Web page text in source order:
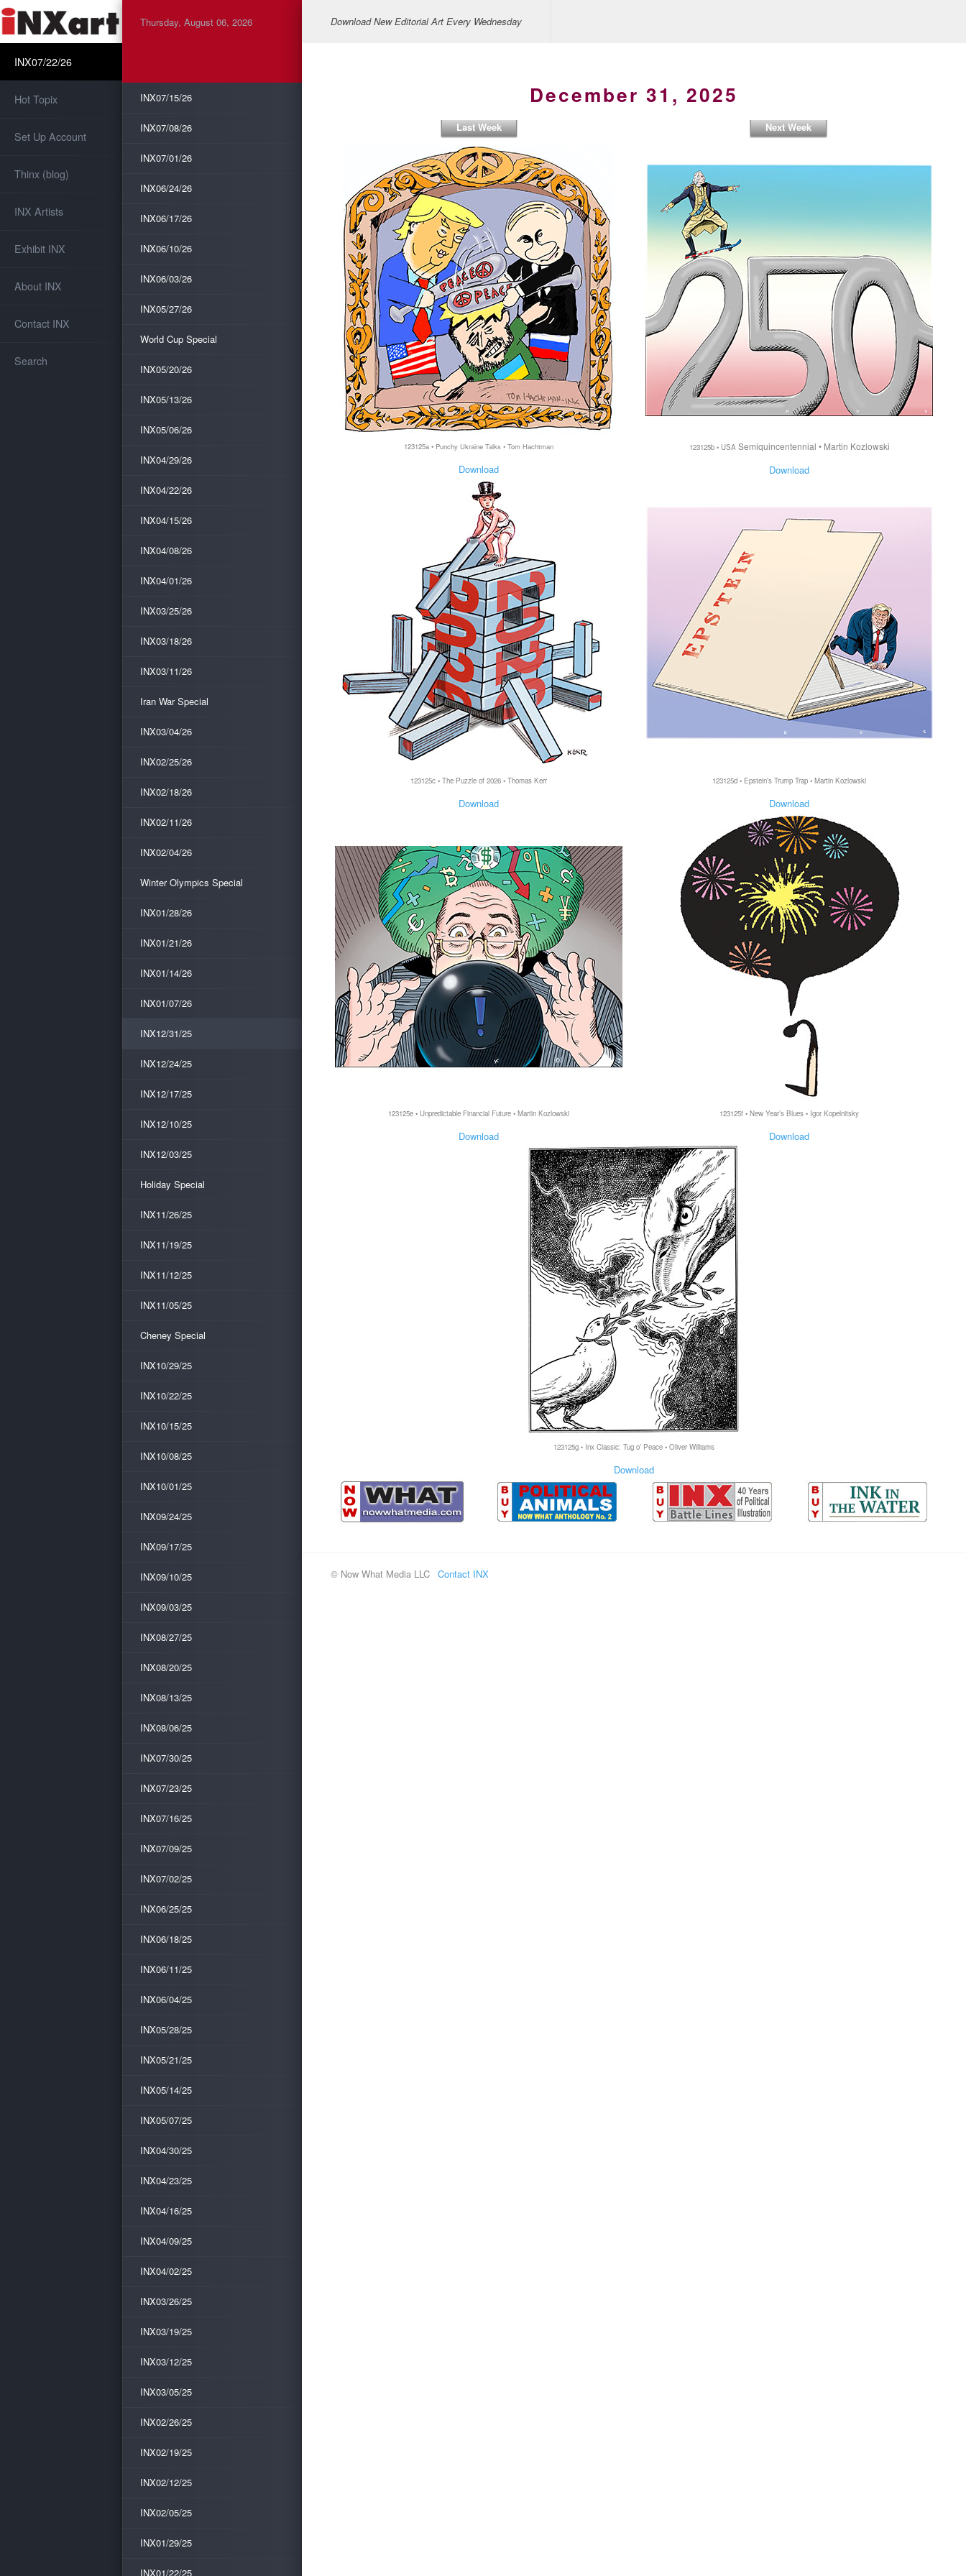
INX07/22/26
Hot Topix
Set Up Account
Thinx (blog)
INX Artists
Exhibit INX
About INX
Contact INX
Search
Thursday, August 06, 2026
INX07/15/26
INX07/08/26
INX07/01/26
INX06/24/26
INX06/17/26
INX06/10/26
INX06/03/26
INX05/27/26
World Cup Special
INX05/20/26
INX05/13/26
INX05/06/26
INX04/29/26
INX04/22/26
INX04/15/26
INX04/08/26
INX04/01/26
INX03/25/26
INX03/18/26
INX03/11/26
Iran War Special
INX03/04/26
INX02/25/26
INX02/18/26
INX02/11/26
INX02/04/26
Winter Olympics Special
INX01/28/26
INX01/21/26
INX01/14/26
INX01/07/26
INX12/31/25
INX12/24/25
INX12/17/25
INX12/10/25
INX12/03/25
Holiday Special
INX11/26/25
INX11/19/25
INX11/12/25
INX11/05/25
Cheney Special
INX10/29/25
INX10/22/25
INX10/15/25
INX10/08/25
INX10/01/25
INX09/24/25
INX09/17/25
INX09/10/25
INX09/03/25
INX08/27/25
INX08/20/25
INX08/13/25
INX08/06/25
INX07/30/25
INX07/23/25
INX07/16/25
INX07/09/25
INX07/02/25
INX06/25/25
INX06/18/25
INX06/11/25
INX06/04/25
INX05/28/25
INX05/21/25
INX05/14/25
INX05/07/25
INX04/30/25
INX04/23/25
INX04/16/25
INX04/09/25
INX04/02/25
INX03/26/25
INX03/19/25
INX03/12/25
INX03/05/25
INX02/26/25
INX02/19/25
INX02/12/25
INX02/05/25
INX01/29/25
INX01/22/25
Download New Editorial Art Every Wednesday
December 31, 2025
Last Week Next Week
123125a • Punchy Ukraine Talks • Tom Hachtman
Download
123125b • USA Semiquincentennial • Martin Kozlowski
Download
123125c • The Puzzle of 2026 • Thomas Kerr
Download
123125d • Epstein’s Trump Trap • Martin Kozlowski
Download
123125e • Unpredictable Financial Future • Martin Kozlowski
Download
123125f • New Year’s Blues • Igor Kopelnitsky
Download
123125g • Inx Classic: Tug o’ Peace • Oliver Williams
Download
© Now What Media LLC Contact INX